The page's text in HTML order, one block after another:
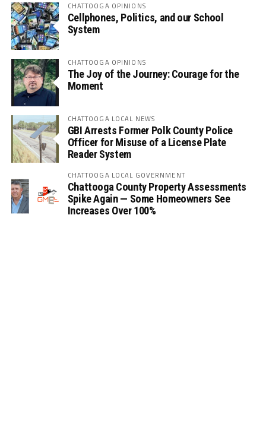
CHATTOOGA OPINIONS
Cellphones, Politics, and our School
System
CHATTOOGA OPINIONS
The Joy of the Journey: Courage for the
Moment
CHATTOOGA LOCAL NEWS
GBI Arrests Former Polk County Police
Officer for Misuse of a License Plate
Reader System
CHATTOOGA LOCAL GOVERNMENT
Chattooga County Property Assessments
Spike Again — Some Homeowners See
Increases Over 100%